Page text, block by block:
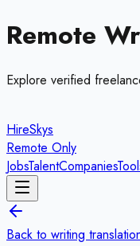
Remote
Explore verified
HireSkys
Remote Only
JobsTalentCompanies
Back to writing